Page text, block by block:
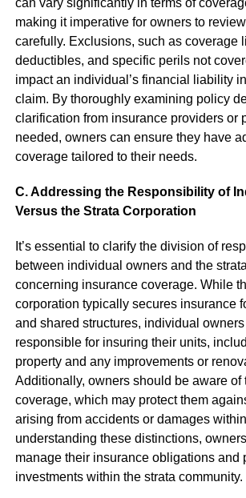
can vary significantly in terms of
making it imperative for owners to
carefully. Exclusions, such as coverage
deductibles, and specific perils not
impact an individual’s financial liability
claim. By thoroughly examining policy
clarification from insurance providers or
needed, owners can ensure they have
coverage tailored to their needs.
C. Addressing the Responsibility of
Versus the Strata Corporation
It’s essential to clarify the division of
between individual owners and the
concerning insurance coverage. While
corporation typically secures insurance
and shared structures, individual
responsible for insuring their units,
property and any improvements or
Additionally, owners should be aware of
coverage, which may protect them
arising from accidents or damages
understanding these distinctions,
manage their insurance obligations and
investments within the strata community.